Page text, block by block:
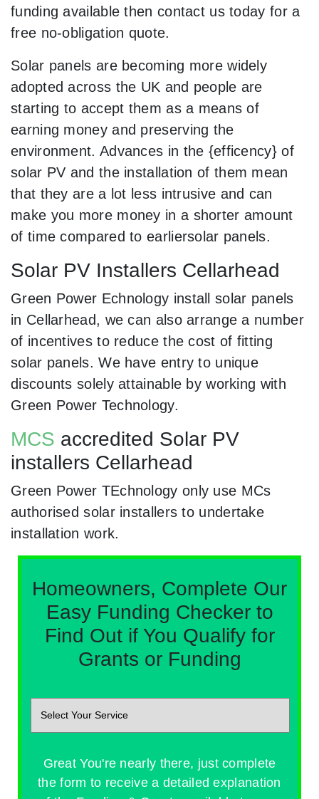
funding available then contact us today for a
free no-obligation quote.
Solar panels are becoming more widely
adopted across the UK and people are
starting to accept them as a means of
earning money and preserving the
environment. Advances in the {efficency} of
solar PV and the installation of them mean
that they are a lot less intrusive and can
make you more money in a shorter amount
of time compared to earliersolar panels.
Solar PV Installers Cellarhead
Green Power Echnology install solar panels
in Cellarhead, we can also arrange a number
of incentives to reduce the cost of fitting
solar panels. We have entry to unique
discounts solely attainable by working with
Green Power Technology.
MCS accredited Solar PV
installers Cellarhead
Green Power TEchnology only use MCs
authorised solar installers to undertake
installation work.
Homeowners, Complete Our
Easy Funding Checker to
Find Out if You Qualify for
Grants or Funding
Great You're nearly there, just complete
the form to receive a detailed explanation